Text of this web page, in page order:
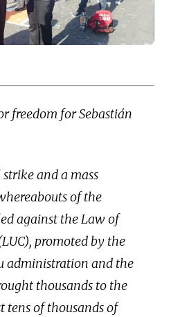
freedom for Sebastián
and a mass
of the
against the Law of
promoted by the
administration and the
thousands to the
tens of thousands of